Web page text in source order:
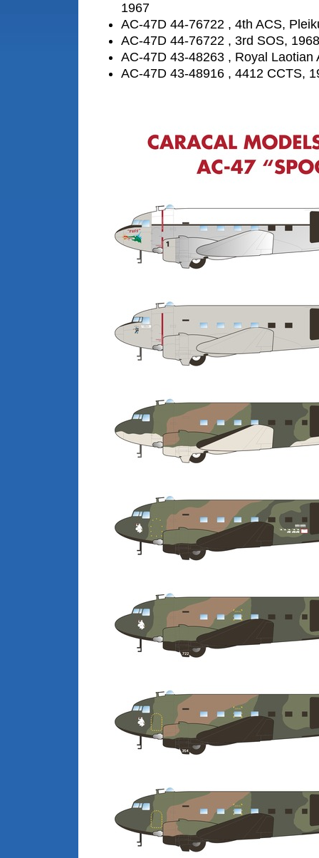
1967
AC-47D 44-76722 , 4th ACS,
AC-47D 44-76722 , 3rd SOS, 1968
AC-47D 43-48263 , Royal Laotian
AC-47D 43-48916 , 4412 CCTS,